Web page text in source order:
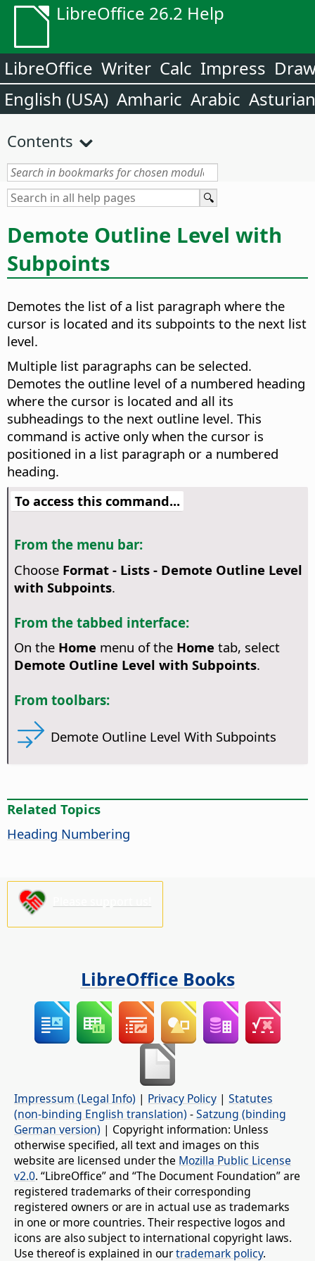
LibreOffice 26.2 Help
LibreOffice Writer Calc Impress
English (USA) Amharic Arabic Asturian
Contents
Demote Outline Level with
Subpoints
Demotes the list of a list paragraph where the
cursor is located and its subpoints to the next list
level.
Multiple list paragraphs can be selected.
Demotes the outline level of a numbered heading
where the cursor is located and all its
subheadings to the next outline level. This
command is active only when the cursor is
positioned in a list paragraph or a numbered
heading.
To access this command...
From the menu bar:
Choose Format - Lists - Demote Outline Level
with Subpoints.
From the tabbed interface:
On the Home menu of the Home tab, select
Demote Outline Level with Subpoints.
From toolbars:
Demote Outline Level With Subpoints
Related Topics
Heading Numbering
LibreOffice Books
Impressum (Legal Info) | Privacy Policy | Statutes
(non-binding English translation) -Satzung (binding
German version) | Copyright information: Unless
otherwise specified, all text and images on this
website are licensed under the Mozilla Public License
v2.0. “LibreOffice” and “The Document Foundation” are
registered trademarks of their corresponding
registered owners or are in actual use as trademarks
in one or more countries. Their respective logos and
icons are also subject to international copyright laws.
Use thereof is explained in ourtrademark policy.